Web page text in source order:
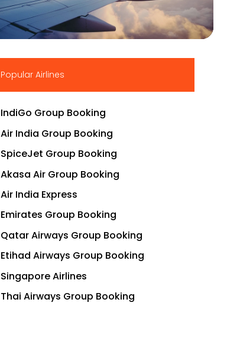
Popular Airlines
IndiGo Group Booking
Air India Group Booking
SpiceJet Group Booking
Akasa Air Group Booking
Air India Express
Emirates Group Booking
Qatar Airways Group Booking
Etihad Airways Group Booking
Singapore Airlines
Thai Airways Group Booking